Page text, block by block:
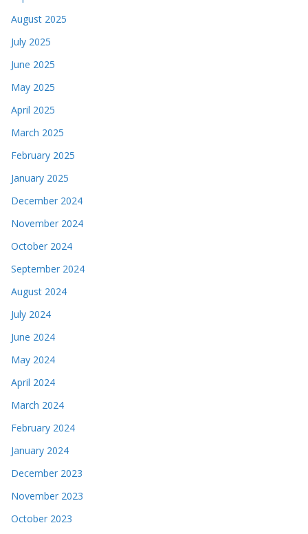
August 2025
July 2025
June 2025
May 2025
April 2025
March 2025
February 2025
January 2025
December 2024
November 2024
October 2024
September 2024
August 2024
July 2024
June 2024
May 2024
April 2024
March 2024
February 2024
January 2024
December 2023
November 2023
October 2023